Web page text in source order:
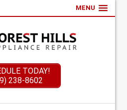
MENU
TODAY!
238-8602